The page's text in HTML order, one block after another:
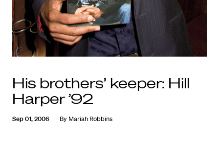
His brothers’ keeper: Hill
Harper ’92
Sep 01, 2006 By Mariah Robbins